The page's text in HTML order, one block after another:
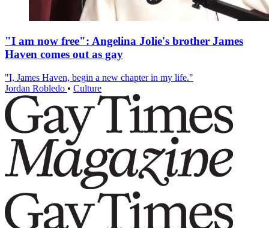
"I am now free": Angelina Jolie's brother James
Haven comes out as gay
"I, James Haven, begin a new chapter in my life."
Jordan Robledo • Culture